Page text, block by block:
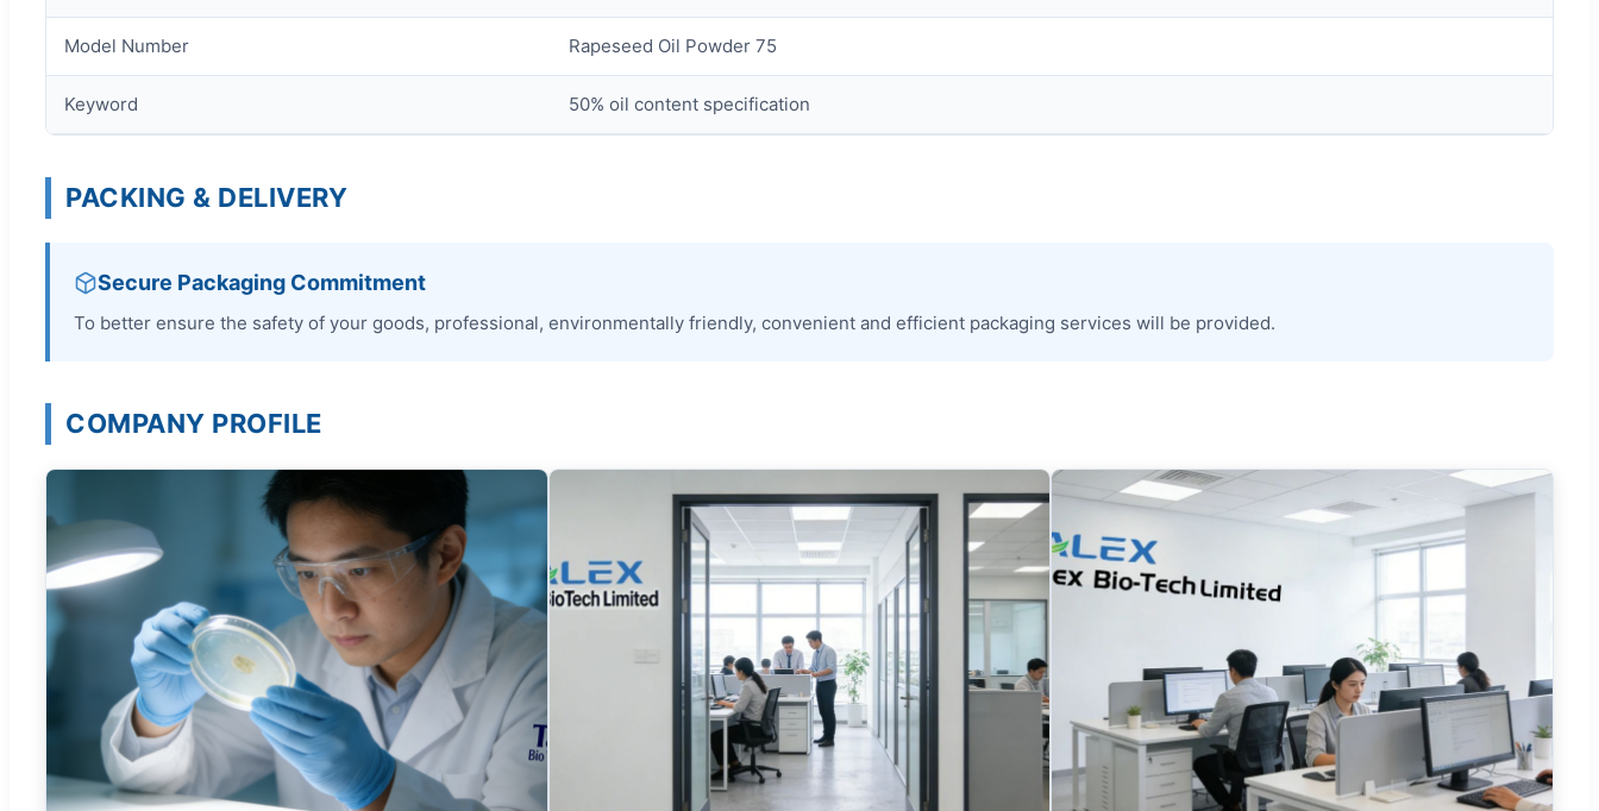
Model Number Rapeseed Oil Powder 75
Keyword 50% oil content specification
PACKING & DELIVERY
Secure Packaging Commitment
To better ensure the safety of your goods, professional, environmentally friendly, convenient and efficient packaging services will be provided.
COMPANY PROFILE